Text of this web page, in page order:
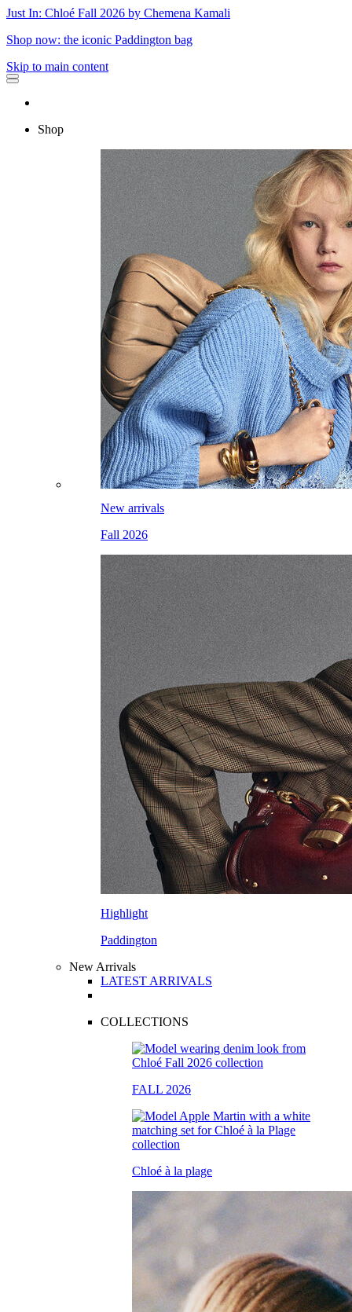
Just In: Chloé Fall 2026 by Chemena Kamali
Shop now: the iconic Paddington bag
Skip to main content
Shop
New arrivals
Fall 2026
Highlight
Paddington
New Arrivals
LATEST ARRIVALS
COLLECTIONS
FALL 2026
Chloé à la plage